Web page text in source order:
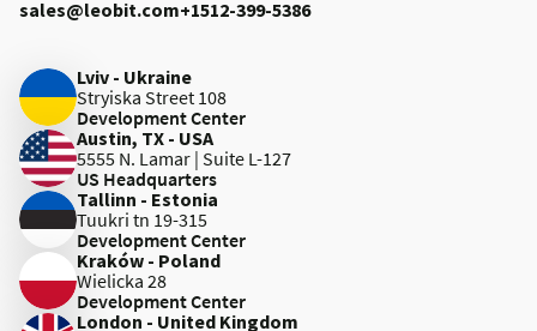
sales@leobit.com+1512-399-5386
Lviv - Ukraine
Stryiska Street 108
Development Center
Austin, TX - USA
5555 N. Lamar | Suite L-127
US Headquarters
Tallinn - Estonia
Tuukri tn 19-315
Development Center
Kraków - Poland
Wielicka 28
Development Center
London - United Kingdom